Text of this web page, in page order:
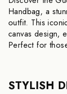
Handbag, a
outfit. This
canvas design,
Perfect for
STYLISH